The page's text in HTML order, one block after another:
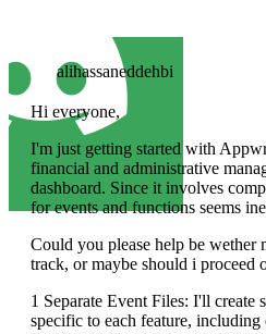
alihassaneddehbi
Hi everyone,
I'm just getting started with
financial and administrative
dashboard. Since it involves
for events and functions seems
Could you please help be wether
track, or maybe should i proceed
1 Separate Event Files: I'll create
specific to each feature, including